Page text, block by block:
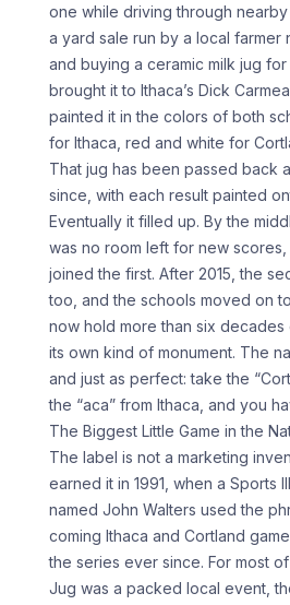
one while driving through
a yard sale run by a local farmer
and buying a ceramic milk jug
brought it to Ithaca’s Dick
painted it in the colors of both
for Ithaca, red and white for
That jug has been passed back
since, with each result painted
Eventually it filled up. By the
was no room left for new
joined the first. After 2015, the
too, and the schools moved on
now hold more than six decades
its own kind of monument. The
and just as perfect: take the
the “aca” from Ithaca, and you
The Biggest Little Game in the
The label is not a marketing
earned it in 1991, when a Sports
named John Walters used the
coming Ithaca and Cortland
the series ever since. For most
Jug was a packed local event,